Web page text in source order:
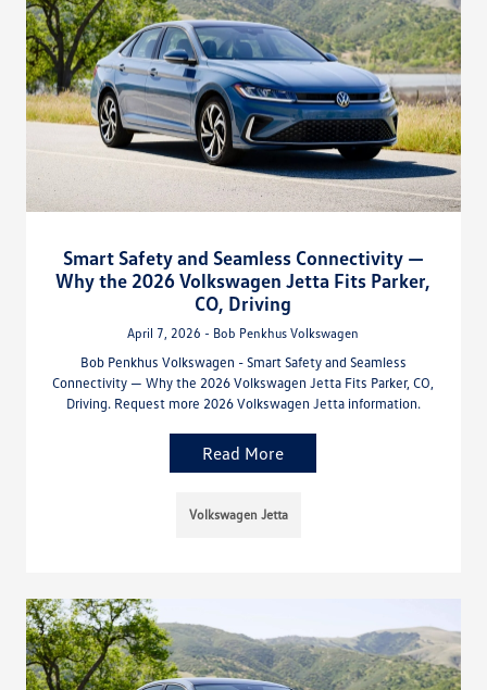
Smart Safety and Seamless Connectivity —
Why the 2026 Volkswagen Jetta Fits Parker,
CO, Driving
April 7, 2026 - Bob Penkhus Volkswagen
Bob Penkhus Volkswagen - Smart Safety and Seamless
Connectivity — Why the 2026 Volkswagen Jetta Fits Parker, CO,
Driving. Request more 2026 Volkswagen Jetta information.
Read More
Volkswagen Jetta